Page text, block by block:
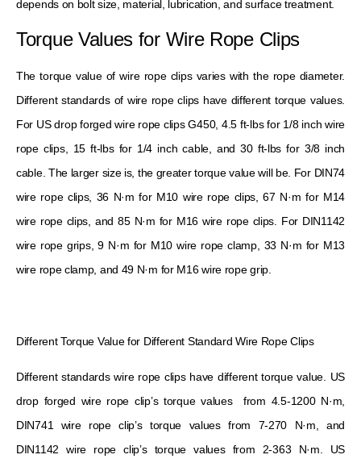
depends on bolt size, material, lubrication, and surface treatment.
Torque Values ​​for Wire Rope Clips
The torque value of wire rope clips varies with the rope diameter.
Different standards of wire rope clips have different torque values.
For US drop forged wire rope clips G450, 4.5 ft-lbs for 1/8 inch wire
rope clips, 15 ft-lbs for 1/4 inch cable, and 30 ft-lbs for 3/8 inch
cable. The larger size is, the greater torque value will be. For DIN74
wire rope clips, 36 N·m for M10 wire rope clips, 67 N·m for M14
wire rope clips, and 85 N·m for M16 wire rope clips. For DIN1142
wire rope grips, 9 N·m for M10 wire rope clamp, 33 N·m for M13
wire rope clamp, and 49 N·m for M16 wire rope grip.
Different Torque Value for Different Standard Wire Rope Clips
Different standards wire rope clips have different torque value. US
drop forged wire rope clip’s torque values ​​ from 4.5-1200 N·m,
DIN741 wire rope clip’s torque values ​​from 7-270 N·m, and
DIN1142 wire rope clip’s torque values ​​from 2-363 N·m. US